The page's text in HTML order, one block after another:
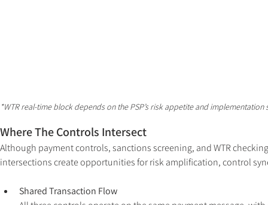
*WTR real-time block depends on the PSP’s risk appetite and implementation
Where The Controls Intersect
Although payment controls, sanctions screening, and WTR
intersections create opportunities for risk amplification, control
Shared Transaction Flow